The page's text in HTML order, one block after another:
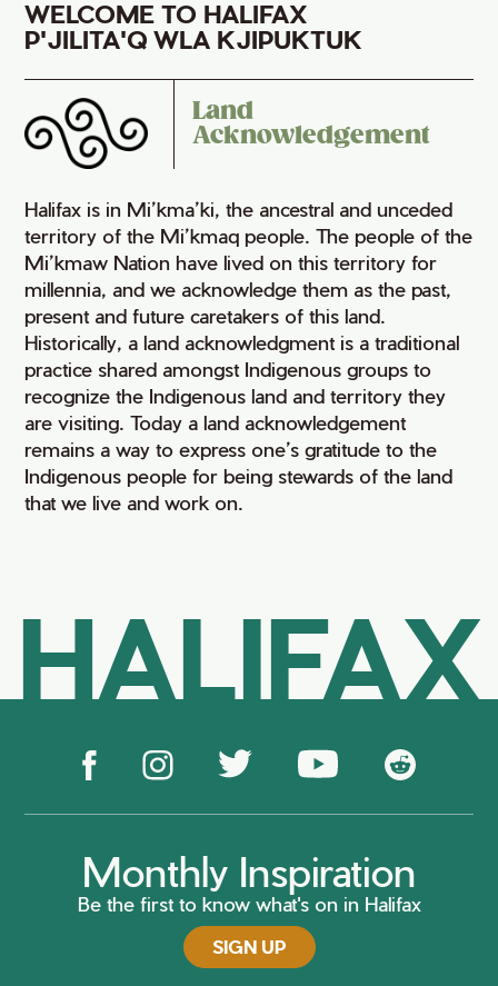
WELCOME TO HALIFAX
P'JILITA'Q WLA KJIPUKTUK
Land
Acknowledgement
Halifax is in Mi’kma’ki, the ancestral and unceded
territory of the Mi’kmaq people. The people of the
Mi’kmaw Nation have lived on this territory for
millennia, and we acknowledge them as the past,
present and future caretakers of this land.
Historically, a land acknowledgment is a traditional
practice shared amongst Indigenous groups to
recognize the Indigenous land and territory they
are visiting. Today a land acknowledgement
remains a way to express one’s gratitude to the
Indigenous people for being stewards of the land
that we live and work on.
HALIFAX
Monthly Inspiration
Be the first to know what's on in Halifax
SIGN UP